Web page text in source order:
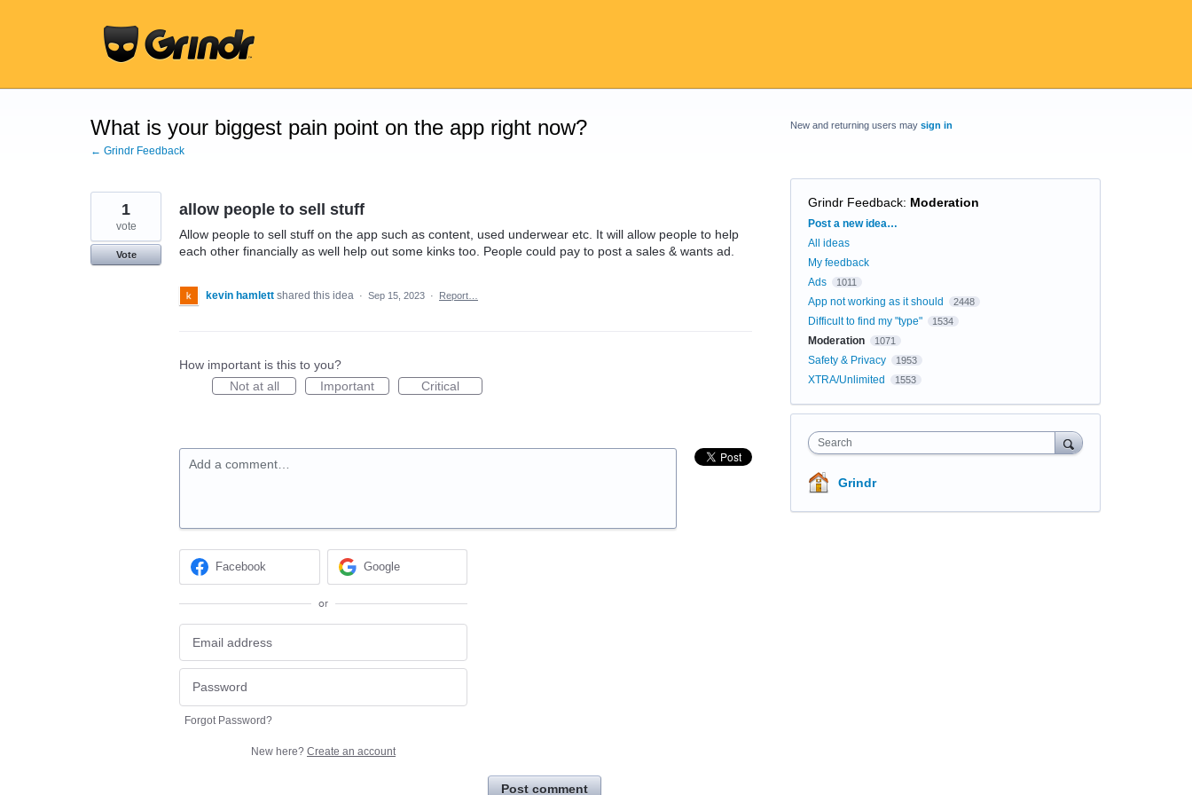
What is your biggest pain point on the app right now?
← Grindr Feedback
allow people to sell stuff
Allow people to sell stuff on the app such as content, used underwear etc. It will allow people to help
each other financially as well help out some kinks too. People could pay to post a sales & wants ad.
1
vote
Vote
kevin hamlett shared this idea · Sep 15, 2023 · Report…
How important is this to you?
Not at all
Important Critical
Add a comment…
Facebook Google
or
Forgot Password?
New here? Create an account
Post comment
New and returning users may sign in
Grindr Feedback: Moderation
Categories
Post a new idea…
All ideas
My feedback
Ads
1011
App not working as it should 2448
Difficult to find my "type" 1534
Moderation 1071
Safety & Privacy 1953
XTRA/Unlimited 1553
Search
Grindr